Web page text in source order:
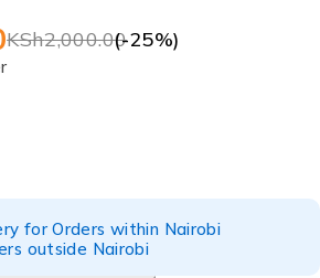
KSh2,000.00
(-25%)
for Orders within Nairobi
outside Nairobi